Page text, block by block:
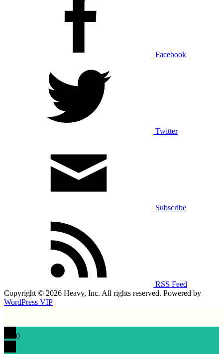
Facebook
Twitter
Subscribe
RSS Feed
Copyright © 2026 Heavy, Inc. All rights reserved. Powered by
WordPress VIP
0